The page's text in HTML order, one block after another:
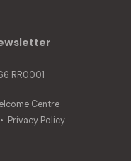
RR0001
Centre
Privacy Policy